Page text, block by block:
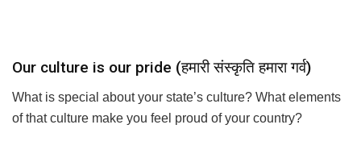
Our culture is our pride (हमारी संस्कृति हमारा गर्व)
What is special about your state’s culture? What elements
of that culture make you feel proud of your country?